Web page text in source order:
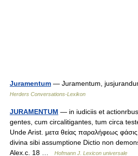
Juramentum — Juramentum,
Herders Conversations-Lexikon
JURAMENTUM — in iudiciis et
gentes, cum circalitigantes, tum circa
Unde Arist. μετα θείας παραλήφεως
divina sibi assumptione Dictio non
Alex.c. 18 …
Hofmann J. Lexicon universale